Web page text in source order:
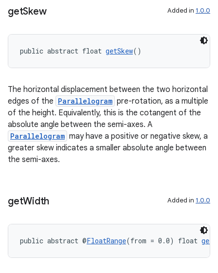
getSkew Added in 1.0.0
public abstract float getSkew()
The horizontal displacement between the two horizontal
edges of the Parallelogram pre-rotation, as a multiple
of the height. Equivalently, this is the cotangent of the
absolute angle between the semi-axes. A
Parallelogram may have a positive or negative skew, a
greater skew indicates a smaller absolute angle between
the semi-axes.
getWidth Added in 1.0.0
public abstract @FloatRange(from = 0.0) float